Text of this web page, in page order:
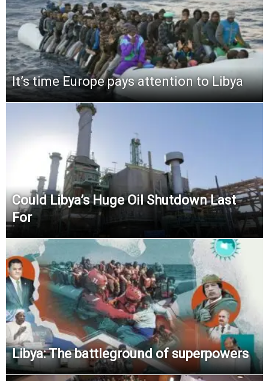
It’s time Europe pays attention to Libya
Could Libya’s Huge Oil Shutdown Last
For
Libya: The battleground of superpowers